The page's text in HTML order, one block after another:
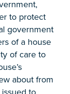
to protect
government
of a house
of care to
about from